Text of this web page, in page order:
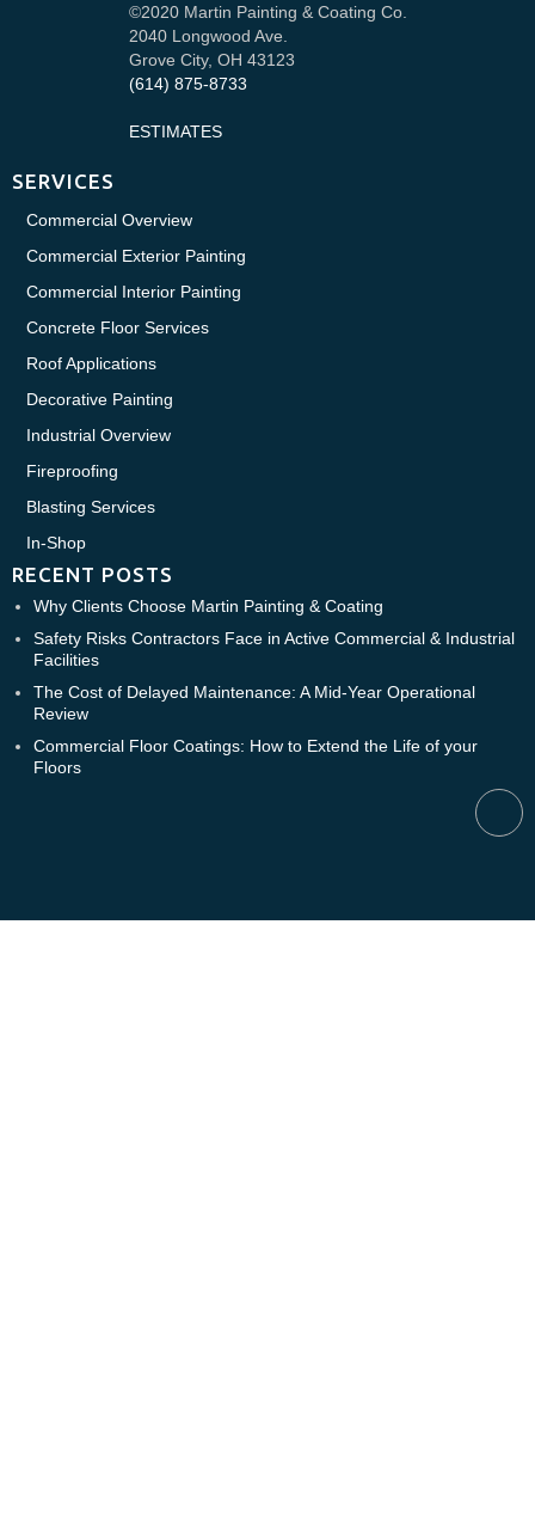
©2020 Martin Painting & Coating Co.
2040 Longwood Ave.
Grove City, OH 43123
(614) 875-8733
ESTIMATES
SERVICES
Commercial Overview
Commercial Exterior Painting
Commercial Interior Painting
Concrete Floor Services
Roof Applications
Decorative Painting
Industrial Overview
Fireproofing
Blasting Services
In-Shop
RECENT POSTS
Why Clients Choose Martin Painting & Coating
Safety Risks Contractors Face in Active Commercial & Industrial
Facilities
The Cost of Delayed Maintenance: A Mid-Year Operational
Review
Commercial Floor Coatings: How to Extend the Life of your
Floors